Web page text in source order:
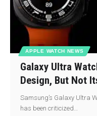
APPLE WATCH NEWS
Galaxy Ultra
Design, But Not
Samsung’s Galaxy Ultra
has been criticized…